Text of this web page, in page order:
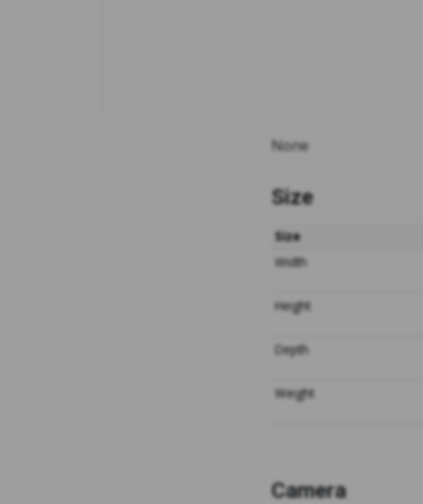
None
Size
Size
Width
Height
Depth
Weight
Camera